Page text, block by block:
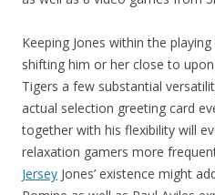
Keeping Jones within the
shifting him or her close to
Tigers a few substantial
actual selection greeting card
together with his flexibility will
relaxation gamers more
Jersey Jones’ existence might